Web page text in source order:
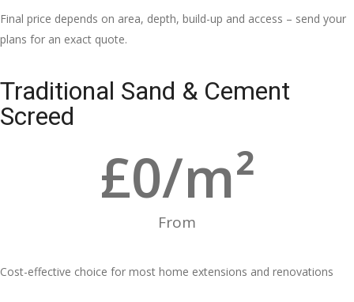
Final price depends on area, depth, build-up and access – send your
plans for an exact quote.
Traditional Sand & Cement
Screed
From
£0/m²
Cost-effective choice for most home extensions and renovations